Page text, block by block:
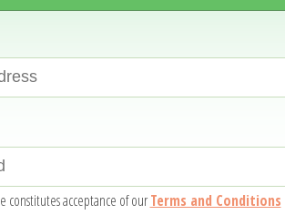
constitutes acceptance of ourTerms and Conditions